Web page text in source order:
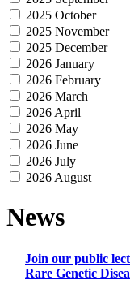
2025 October
2025 November
2025 December
2026 January
2026 February
2026 March
2026 April
2026 May
2026 June
2026 July
2026 August
News
Join our public
Rare Genetic